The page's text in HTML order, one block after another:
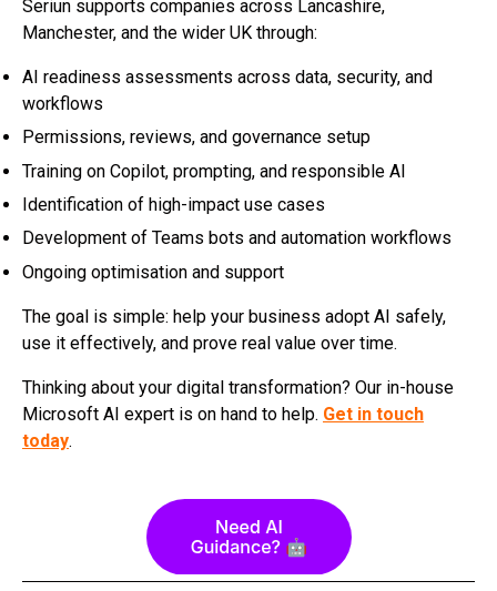
Seriun supports companies across Lancashire,
Manchester, and the wider UK through:
AI readiness assessments across data, security, and
workflows
Permissions, reviews, and governance setup
Training on Copilot, prompting, and responsible AI
Identification of high-impact use cases
Development of Teams bots and automation workflows
Ongoing optimisation and support
The goal is simple: help your business adopt AI safely,
use it effectively, and prove real value over time.
Thinking about your digital transformation? Our in-house
Microsoft AI expert is on hand to help. Get in touch
today.